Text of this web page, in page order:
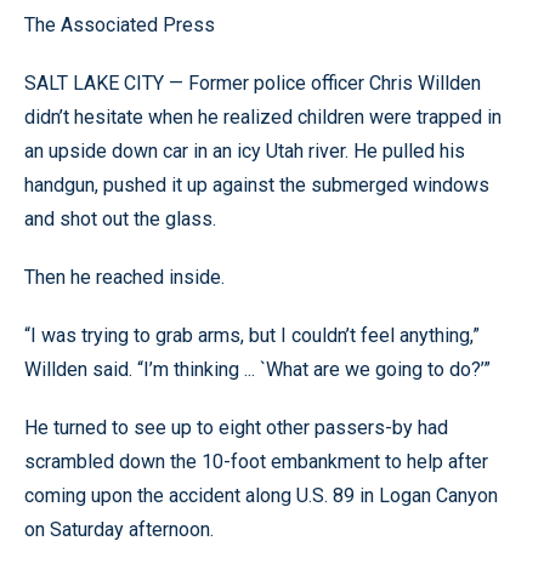
The Associated Press
SALT LAKE CITY — Former police officer Chris Willden
didn’t hesitate when he realized children were trapped in
an upside down car in an icy Utah river. He pulled his
handgun, pushed it up against the submerged windows
and shot out the glass.
Then he reached inside.
“I was trying to grab arms, but I couldn’t feel anything,”
Willden said. “I’m thinking ... `What are we going to do?’”
He turned to see up to eight other passers-by had
scrambled down the 10-foot embankment to help after
coming upon the accident along U.S. 89 in Logan Canyon
on Saturday afternoon.